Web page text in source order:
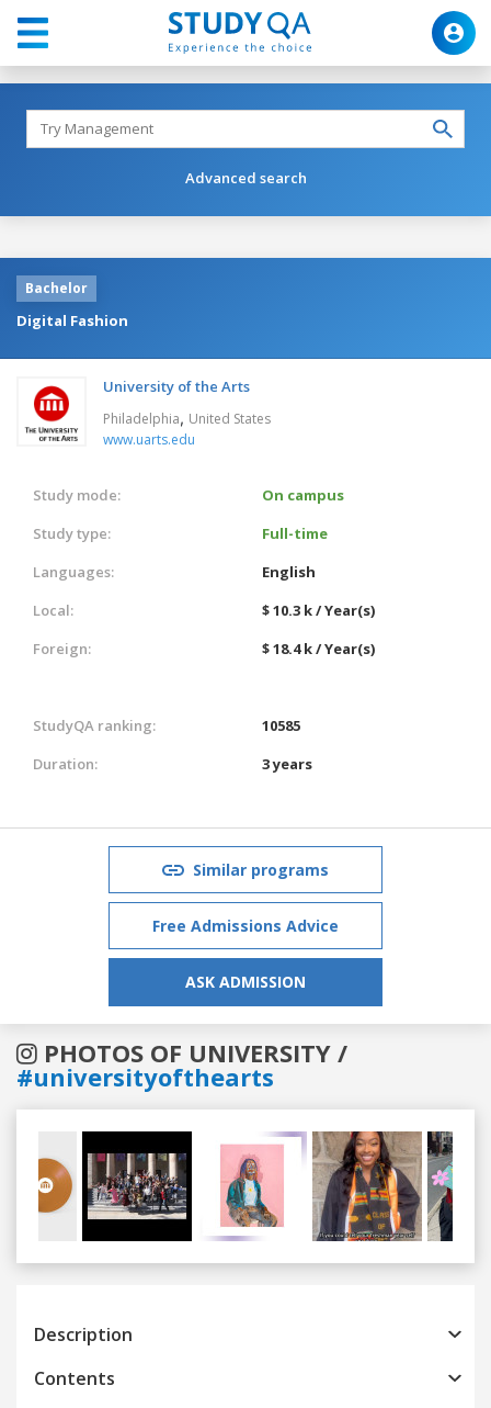
Advanced search
Bachelor
Digital Fashion
University of the Arts
Philadelphia, United States
www.uarts.edu
Study mode:
On campus
Study type:
Full-time
Languages:
English
Local:
$ 10.3 k / Year(s)
Foreign:
$ 18.4 k / Year(s)
StudyQA ranking:
10585
Duration:
3 years
Similar programs
Free Admissions Advice
ASK ADMISSION
PHOTOS OF UNIVERSITY /
#universityofthearts
Previous
Description
Contents